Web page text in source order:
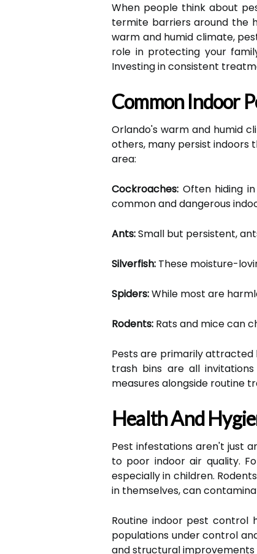
When people think about
termite barriers around the
warm and humid climate,
role in protecting your
Investing in consistent
Common Indoor
Orlando's warm and humid
others, many persist indoors
area:
Cockroaches: Often hiding
common and dangerous
Ants:Small but persistent,
Silverfish: These moisture-
Spiders:While most are
Rodents: Rats and mice can
Pests are primarily attracted
trash bins are all
measures alongside routine
Health And
Pest infestations aren't just
to poor indoor air quality.
especially in children.
in themselves, can
Routine indoor pest control
populations under control
and structural